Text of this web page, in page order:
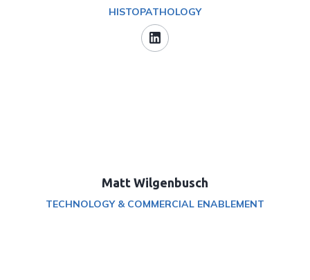
HISTOPATHOLOGY
Matt Wilgenbusch
TECHNOLOGY & COMMERCIAL ENABLEMENT